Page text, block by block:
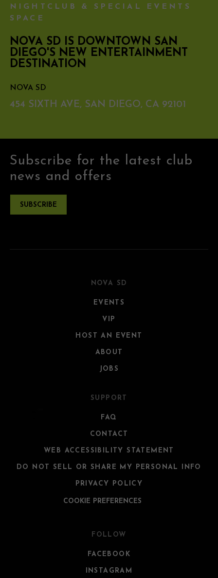
NIGHTCLUB & SPECIAL EVENTS
SPACE
NOVA SD IS DOWNTOWN SAN
DIEGO'S NEW ENTERTAINMENT
DESTINATION
NOVA SD
454 SIXTH AVE, SAN DIEGO, CA 92101
Subscribe for the latest club
news and offers
SUBSCRIBE
NOVA SD
EVENTS
VIP
HOST AN EVENT
ABOUT
JOBS
SUPPORT
FAQ
CONTACT
WEB ACCESSIBILITY STATEMENT
DO NOT SELL OR SHARE MY PERSONAL INFO
PRIVACY POLICY
COOKIE PREFERENCES
FOLLOW
FACEBOOK
INSTAGRAM